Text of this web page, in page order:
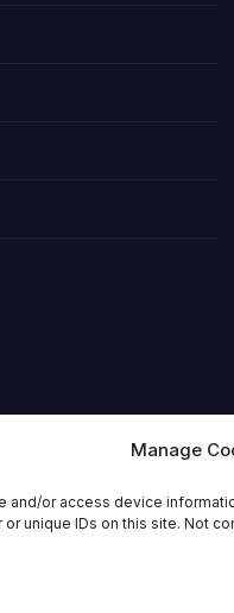
Manage
or access device
unique IDs on this site. Not